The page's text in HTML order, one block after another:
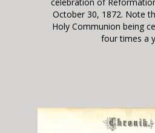
October 30, 1872. Note
Holy Communion being
four times a